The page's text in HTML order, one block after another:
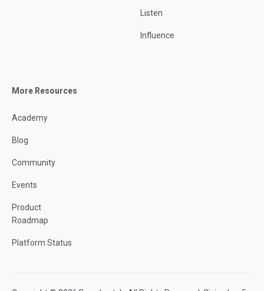
Listen
Influence
More Resources
Academy
Blog
Community
Events
Product
Roadmap
Platform Status